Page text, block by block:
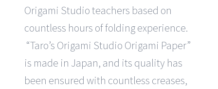
Origami Studio teachers based on
countless hours of folding experience.
“Taro’s Origami Studio Origami Paper”
is made in Japan, and its quality has
been ensured with countless creases,